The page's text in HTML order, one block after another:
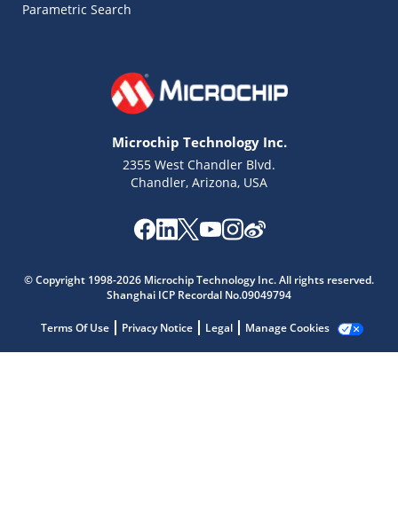
Parametric Search
Microchip Technology Inc.
2355 West Chandler Blvd.
Chandler, Arizona, USA
© Copyright 1998-2026 Microchip Technology Inc. All rights reserved.
Shanghai ICP Recordal No.09049794
Terms Of Use Privacy Notice Legal Manage Cookies
Microchip Chatbot
Get quick answers from our AI assistant.